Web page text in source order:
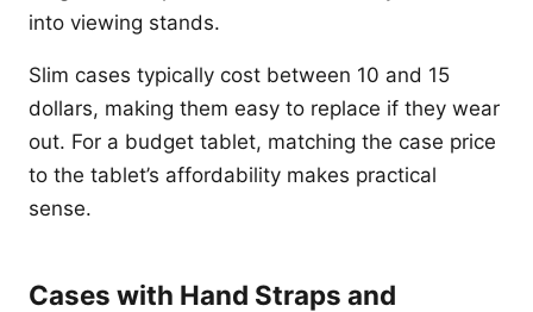
into viewing stands.
Slim cases typically cost between 10 and 15
dollars, making them easy to replace if they wear
out. For a budget tablet, matching the case price
to the tablet’s affordability makes practical
sense.
Cases with Hand Straps and